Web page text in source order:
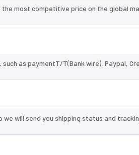
the most competitive price on the global
as paymentT/T(Bank wire), Paypal,
will send you shipping status and